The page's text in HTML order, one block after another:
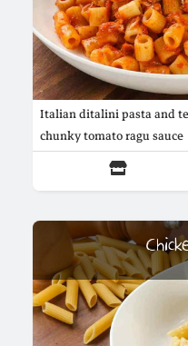
Italian ditalini pasta and
chunky tomato ragu sauce